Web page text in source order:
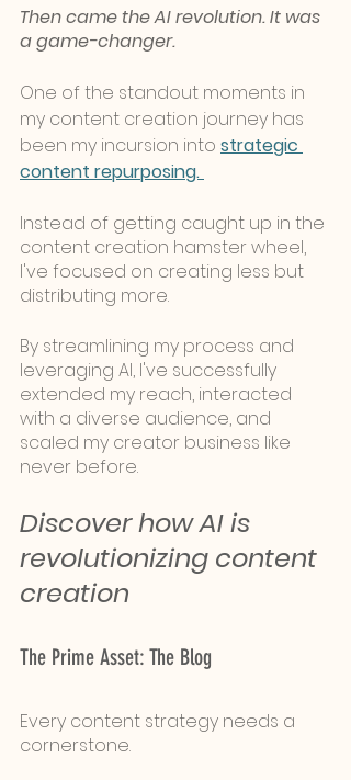
Then came the AI revolution. It was
a game-changer.
One of the standout moments in
my content creation journey has
been my incursion into strategic
content repurposing.
Instead of getting caught up in the
content creation hamster wheel,
I've focused on creating less but
distributing more.
By streamlining my process and
leveraging AI, I've successfully
extended my reach, interacted
with a diverse audience, and
scaled my creator business like
never before.
Discover how AI is
revolutionizing content
creation
The Prime Asset: The Blog
Every content strategy needs a
cornerstone.